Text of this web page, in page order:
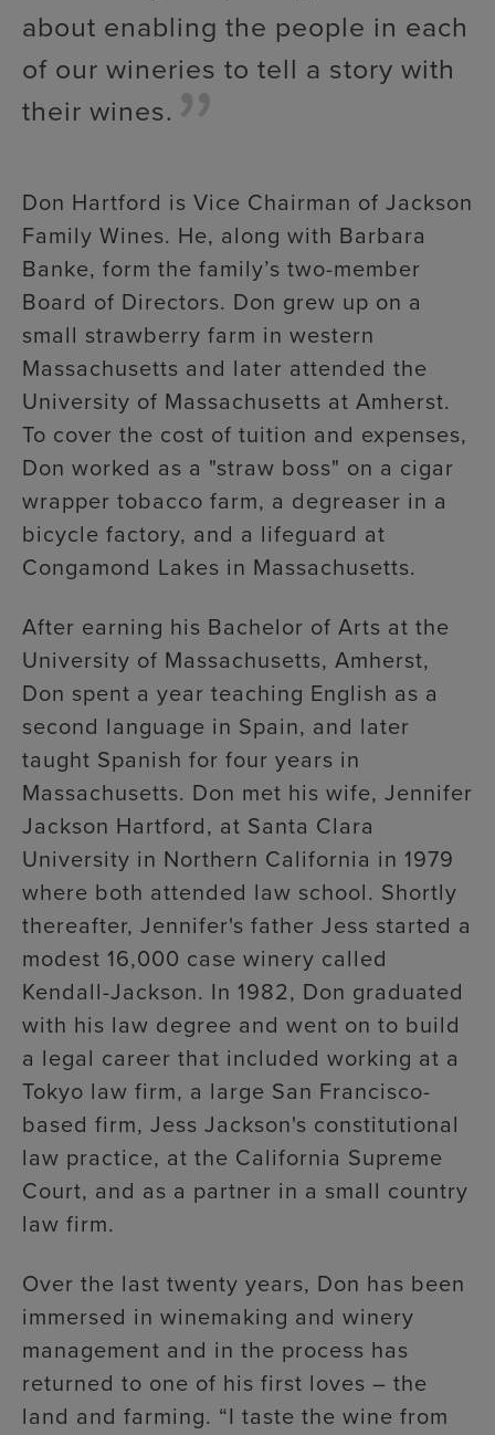
about enabling the people in each
of our wineries to tell a story with
their wines.
Don Hartford is Vice Chairman of Jackson
Family Wines. He, along with Barbara
Banke, form the family’s two-member
Board of Directors. Don grew up on a
small strawberry farm in western
Massachusetts and later attended the
University of Massachusetts at Amherst.
To cover the cost of tuition and expenses,
Don worked as a "straw boss" on a cigar
wrapper tobacco farm, a degreaser in a
bicycle factory, and a lifeguard at
Congamond Lakes in Massachusetts.
After earning his Bachelor of Arts at the
University of Massachusetts, Amherst,
Don spent a year teaching English as a
second language in Spain, and later
taught Spanish for four years in
Massachusetts. Don met his wife, Jennifer
Jackson Hartford, at Santa Clara
University in Northern California in 1979
where both attended law school. Shortly
thereafter, Jennifer's father Jess started a
modest 16,000 case winery called
Kendall-Jackson. In 1982, Don graduated
with his law degree and went on to build
a legal career that included working at a
Tokyo law firm, a large San Francisco-
based firm, Jess Jackson's constitutional
law practice, at the California Supreme
Court, and as a partner in a small country
law firm.
Over the last twenty years, Don has been
immersed in winemaking and winery
management and in the process has
returned to one of his first loves – the
land and farming. “I taste the wine from